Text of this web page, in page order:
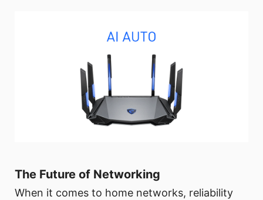
The Future of Networking
When it comes to home networks, reliability